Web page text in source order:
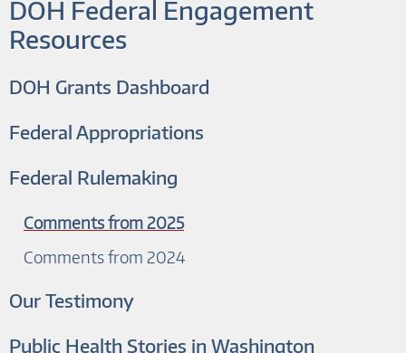
DOH Federal Engagement
Resources
DOH Grants Dashboard
Federal Appropriations
Federal Rulemaking
Comments from 2025
Comments from 2024
Our Testimony
Public Health Stories in Washington